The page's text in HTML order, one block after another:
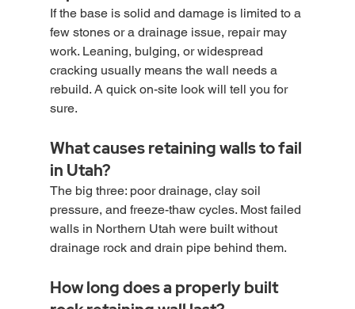
If the base is solid and damage is limited to a
few stones or a drainage issue, repair may
work. Leaning, bulging, or widespread
cracking usually means the wall needs a
rebuild. A quick on-site look will tell you for
sure.
What causes retaining walls to fail
in Utah?
The big three: poor drainage, clay soil
pressure, and freeze-thaw cycles. Most failed
walls in Northern Utah were built without
drainage rock and drain pipe behind them.
How long does a properly built